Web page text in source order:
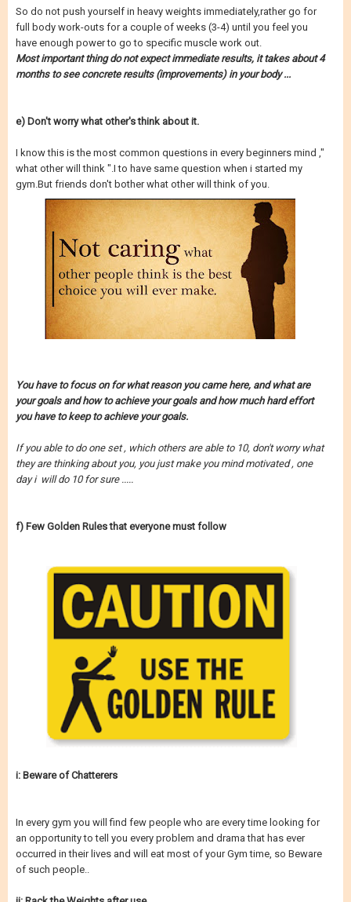
So do not push yourself in heavy weights immediately,rather go for
full body work-outs for a couple of weeks (3-4) until you feel you
have enough power to go to specific muscle work out.
Most important thing do not expect immediate results, it takes about 4
months to see concrete results (improvements) in your body ...
e) Don't worry what other's think about it.
I know this is the most common questions in every beginners mind ,"
what other will think ".I to have same question when i started my
gym.But friends don't bother what other will think of you.
You have tofocus on for what reason you came here, and what are
your goals and how to achieve your goalsand how much hard effort
you have to keep to achieve your goals.
If you able to do one set , which others are able to 10, don't worry what
they are thinking about you, you just make you mind motivated , one
day i will do 10 for sure .....
f) Few Golden Rules that everyone must follow
i: Beware of Chatterers
In every gym you will find few people who are every time looking for
an opportunity to tell you every problem and drama that has ever
occurred in their lives and will eat most of your Gym time, so Beware
of such people..